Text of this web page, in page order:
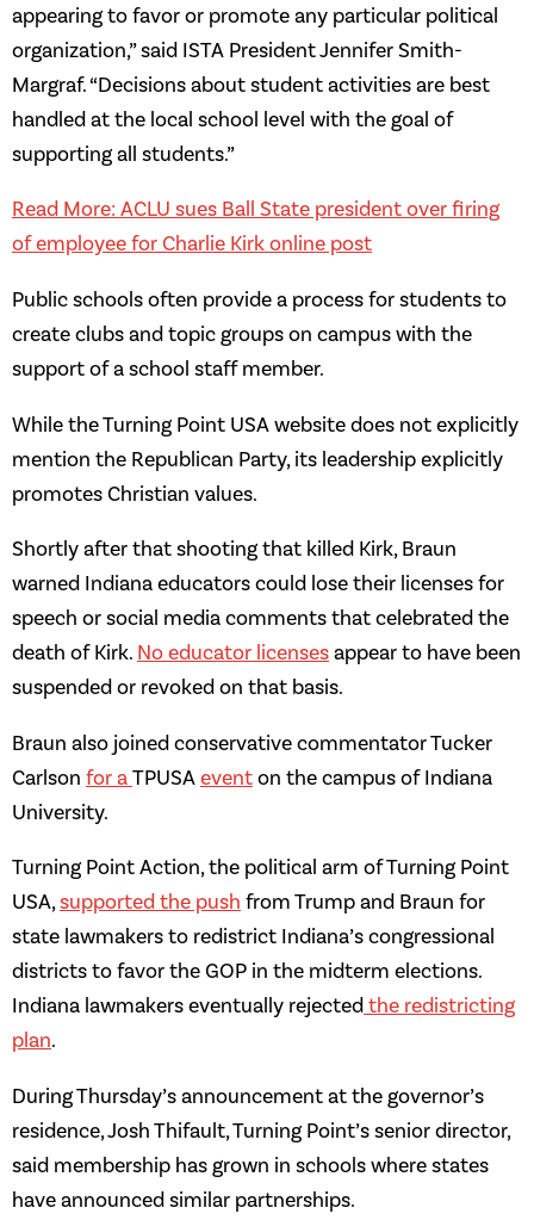
appearing to favor or promote any particular political
organization,” said ISTA President Jennifer Smith-
Margraf. “Decisions about student activities are best
handled at the local school level with the goal of
supporting all students.”
Read More: ACLU sues Ball State president over firing
of employee for Charlie Kirk online post
Public schools often provide a process for students to
create clubs and topic groups on campus with the
support of a school staff member.
While the Turning Point USA website does not explicitly
mention the Republican Party, its leadership explicitly
promotes Christian values.
Shortly after that shooting that killed Kirk, Braun
warned Indiana educators could lose their licenses for
speech or social media comments that celebrated the
death of Kirk. No educator licenses appear to have been
suspended or revoked on that basis.
Braun also joined conservative commentator Tucker
Carlson for a TPUSA event on the campus of Indiana
University.
Turning Point Action, the political arm of Turning Point
USA,supported the push from Trump and Braun for
state lawmakers to redistrict Indiana’s congressional
districts to favor the GOP in the midterm elections.
Indiana lawmakers eventually rejected the redistricting
plan.
During Thursday’s announcement at the governor’s
residence, Josh Thifault, Turning Point’s senior director,
said membership has grown in schools where states
have announced similar partnerships.